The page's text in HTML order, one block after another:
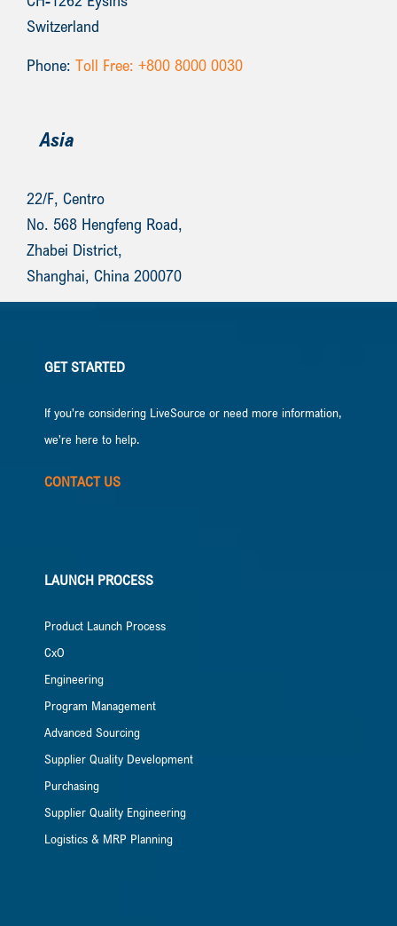
Switzerland
Phone: Toll Free: +800 8000 0030
Asia
22/F, Centro
No. 568 Hengfeng Road,
Zhabei District,
Shanghai, China 200070
GET STARTED
If you’re considering LiveSource or need more information,
we’re here to help.
CONTACT US
LAUNCH PROCESS
Product Launch Process
CxO
Engineering
Program Management
Advanced Sourcing
Supplier Quality Development
Purchasing
Supplier Quality Engineering
Logistics & MRP Planning